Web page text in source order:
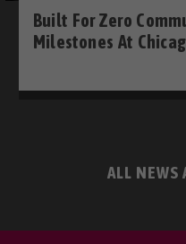
Built For Zero
Milestones At
ALL NEWS